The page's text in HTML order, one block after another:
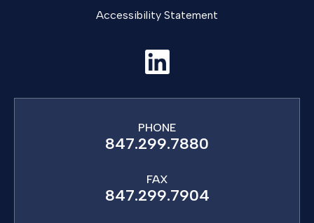
Accessibility Statement
PHONE
847.299.7880
FAX
847.299.7904